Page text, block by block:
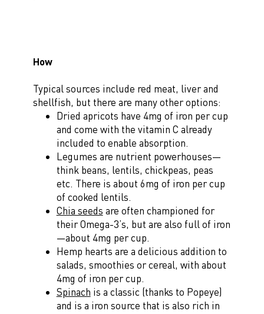
How
Typical sources include red meat, liver and
shellfish, but there are many other options:
Dried apricots have 4mg of iron per cup
and come with the vitamin C already
included to enable absorption.
Legumes are nutrient powerhouses—
think beans, lentils, chickpeas, peas
etc. There is about 6mg of iron per cup
of cooked lentils.
Chia seeds are often championed for
their Omega-3’s, but are also full of iron
—about 4mg per cup.
Hemp hearts are a delicious addition to
salads, smoothies or cereal, with about
4mg of iron per cup.
Spinach is a classic (thanks to Popeye)
and is a iron source that is also rich in